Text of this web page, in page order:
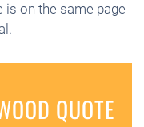
is on the same page
QUOTE